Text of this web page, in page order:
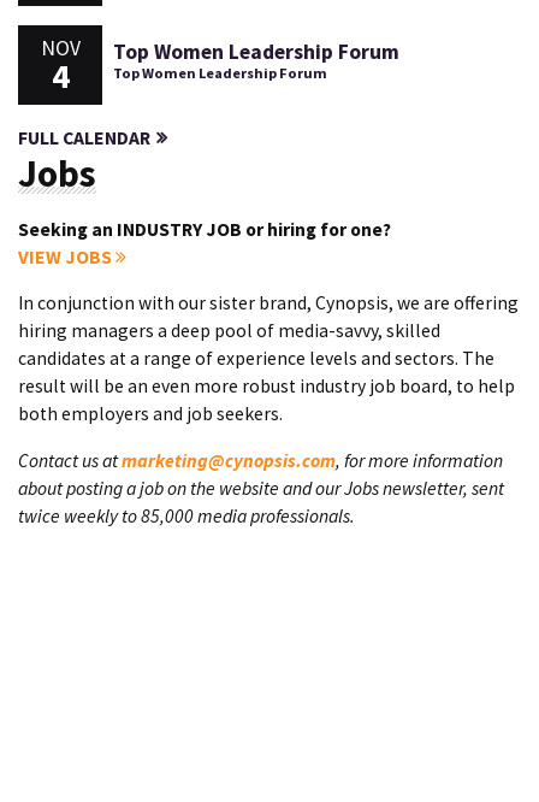
NOV
4
Top Women Leadership Forum
Top Women Leadership Forum
FULL CALENDAR
Jobs
Seeking an INDUSTRY JOB or hiring for one?
VIEW JOBS
In conjunction with our sister brand, Cynopsis, we are offering
hiring managers a deep pool of media-savvy, skilled
candidates at a range of experience levels and sectors. The
result will be an even more robust industry job board, to help
both employers and job seekers.
Contact us atmarketing@cynopsis.com, for more information
about posting a job on the website and our Jobs newsletter, sent
twice weekly to 85,000 media professionals.